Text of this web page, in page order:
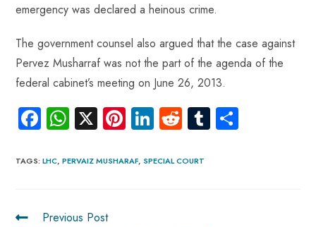
emergency was declared a heinous crime.
The government counsel also argued that the case against
Pervez Musharraf was not the part of the agenda of the
federal cabinet’s meeting on June 26, 2013.
Fa
ce
b
ok
W
ha
ts
p
X Pi
nt
er
Li
nk
e
R
e
d
Tu
m
TAGS:LHC, PERVAIZ MUSHARAF, SPECIAL COURT
Previous Post